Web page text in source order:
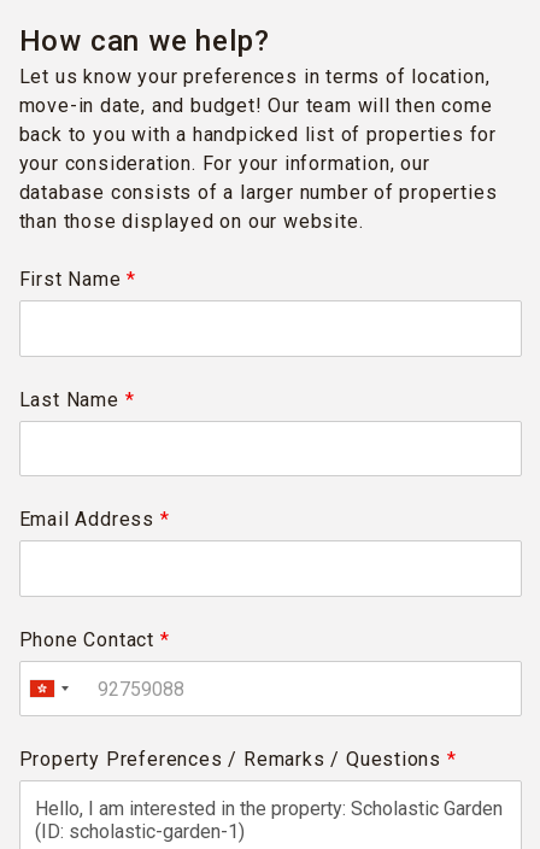
How can we help?
Let us know your preferences in terms of location,
move-in date, and budget! Our team will then come
back to you with a handpicked list of properties for
your consideration. For your information, our
database consists of a larger number of properties
than those displayed on our website.
First Name*
Last Name *
Email Address *
Phone Contact *
Property Preferences / Remarks / Questions *